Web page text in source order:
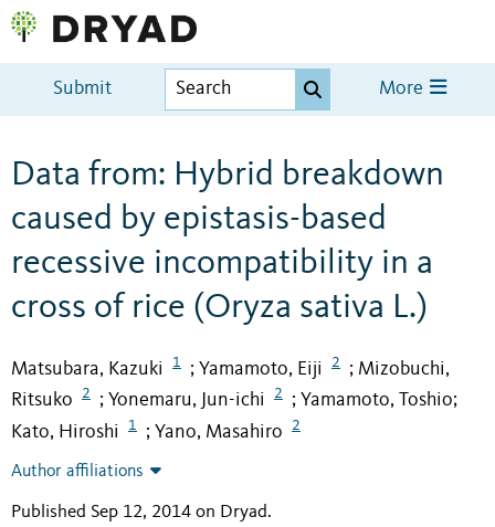
Submit More
Data from: Hybrid breakdown
caused by epistasis-based
recessive incompatibility in a
cross of rice (Oryza sativa L.)
Matsubara, Kazuki 1 ; Yamamoto, Eiji 2 ; Mizobuchi,
Ritsuko
2 ; Yonemaru, Jun-ichi 2 ; Yamamoto, Toshio;
Kato, Hiroshi 1 ; Yano, Masahiro 2
Author affiliations
Published Sep 12, 2014 on Dryad.